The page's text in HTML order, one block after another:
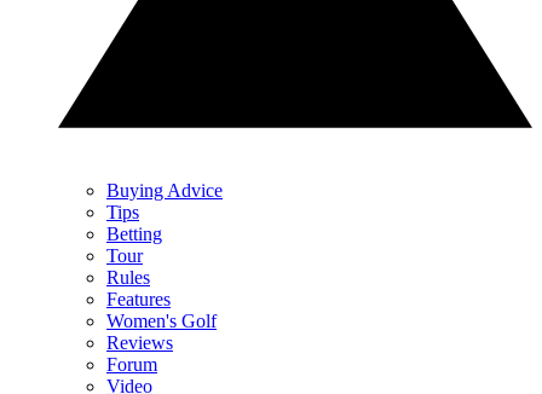
Buying Advice
Tips
Betting
Tour
Rules
Features
Women's Golf
Reviews
Forum
Video